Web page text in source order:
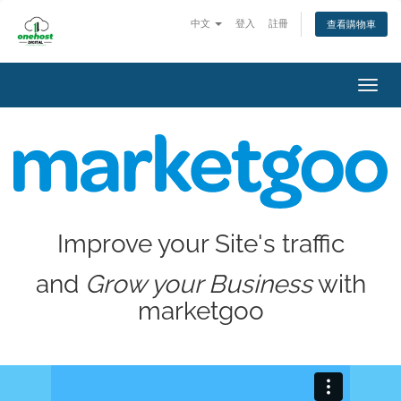
中文 登入 註冊 查看購物車
Improve your Site's traffic
and Grow your Businesswith
marketgoo